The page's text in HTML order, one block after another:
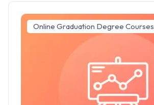
Online Graduation Degree Courses